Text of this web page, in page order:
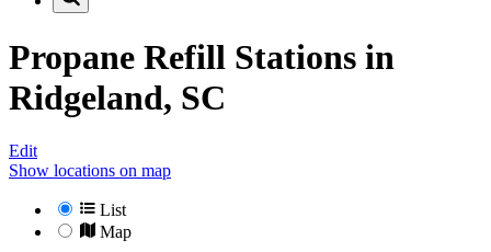
Propane Refill Stations in
Ridgeland, SC
Edit
Show locations on map
List
Map